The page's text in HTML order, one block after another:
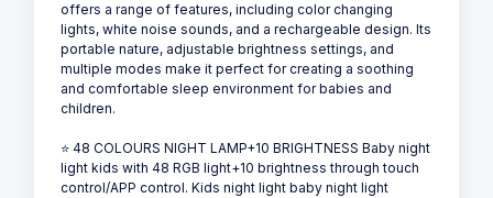
offers a range of features, including color changing
lights, white noise sounds, and a rechargeable design. Its
portable nature, adjustable brightness settings, and
multiple modes make it perfect for creating a soothing
and comfortable sleep environment for babies and
children.
⭐ 48 COLOURS NIGHT LAMP+10 BRIGHTNESS Baby night
light kids with 48 RGB light+10 brightness through touch
control/APP control. Kids night light baby night light